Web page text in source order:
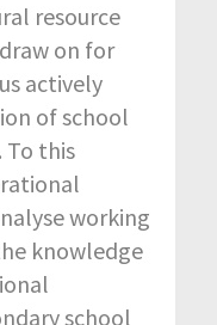
resource
on for
actively
of school
To this
working
knowledge
school